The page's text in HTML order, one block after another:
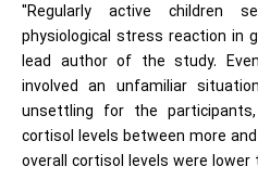
"Regularly active children
physiological stress reaction in
lead author of the study.
involved an unfamiliar
unsettling for the
cortisol levels between more
overall cortisol levels were